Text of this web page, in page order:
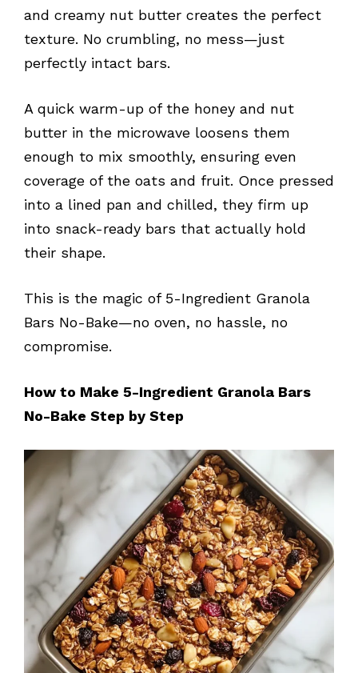
and creamy nut butter creates the perfect
texture. No crumbling, no mess—just
perfectly intact bars.
A quick warm-up of the honey and nut
butter in the microwave loosens them
enough to mix smoothly, ensuring even
coverage of the oats and fruit. Once pressed
into a lined pan and chilled, they firm up
into snack-ready bars that actually hold
their shape.
This is the magic of 5-Ingredient Granola
Bars No-Bake—no oven, no hassle, no
compromise.
How to Make 5-Ingredient Granola Bars
No-Bake Step by Step